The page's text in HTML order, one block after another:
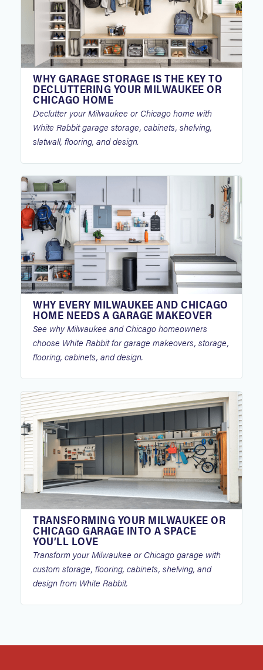
WHY GARAGE STORAGE IS THE KEY TO
DECLUTTERING YOUR MILWAUKEE OR
CHICAGO HOME
Declutter your Milwaukee or Chicago home with
White Rabbit garage storage, cabinets, shelving,
slatwall, flooring, and design.
WHY EVERY MILWAUKEE AND CHICAGO
HOME NEEDS A GARAGE MAKEOVER
See why Milwaukee and Chicago homeowners
choose White Rabbit for garage makeovers, storage,
flooring, cabinets, and design.
TRANSFORMING YOUR MILWAUKEE OR
CHICAGO GARAGE INTO A SPACE
YOU’LL LOVE
Transform your Milwaukee or Chicago garage with
custom storage, flooring, cabinets, shelving, and
design from White Rabbit.